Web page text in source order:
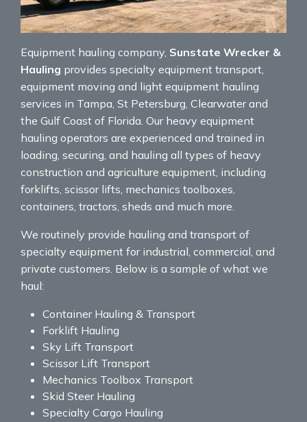
Equipment hauling company, Sunstate Wrecker &
Hauling provides specialty equipment transport,
equipment moving and light equipment hauling
services in Tampa, St Petersburg, Clearwater and
the Gulf Coast of Florida. Our heavy equipment
hauling operators are experienced and trained in
loading, securing, and hauling all types of heavy
construction and agriculture equipment, including
forklifts, scissor lifts, mechanics toolboxes,
containers, tractors, sheds and much more.
We routinely provide hauling and transport of
specialty equipment for industrial, commercial, and
private customers. Below is a sample of what we
haul:
Container Hauling & Transport
Forklift Hauling
Sky Lift Transport
Scissor Lift Transport
Mechanics Toolbox Transport
Skid Steer Hauling
Specialty Cargo Hauling